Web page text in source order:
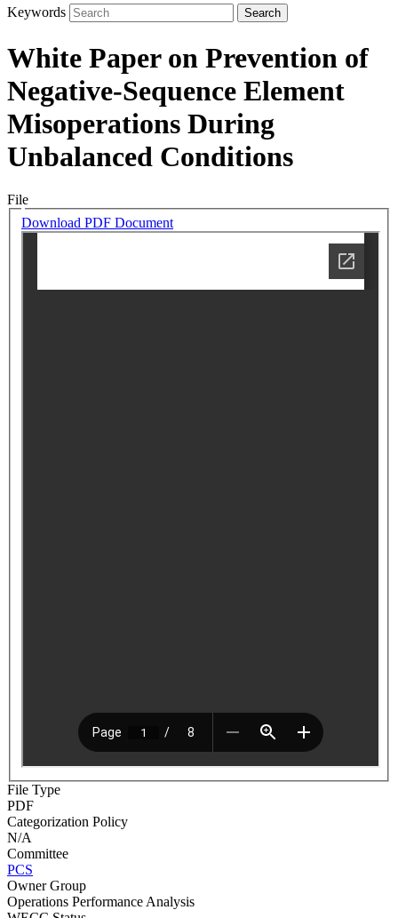
Keywords
White Paper on Prevention of
Negative-Sequence Element
Misoperations During
Unbalanced Conditions
File
Download PDF Document
File Type
PDF
Categorization Policy
N/A
Committee
PCS
Owner Group
Operations Performance Analysis